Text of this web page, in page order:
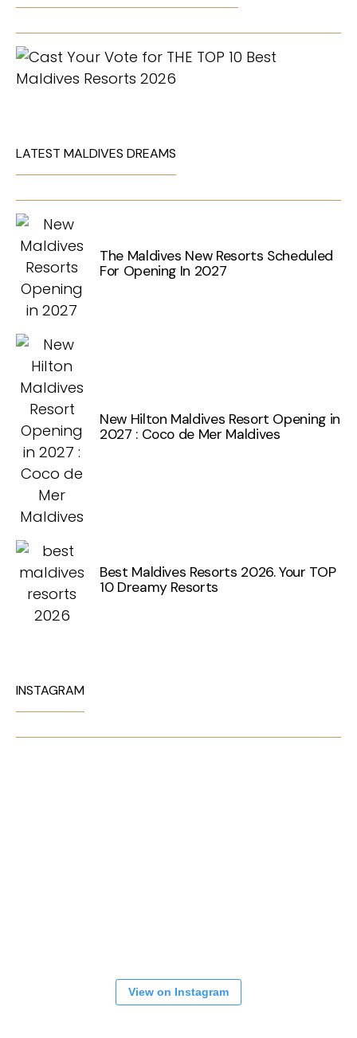
LATEST MALDIVES DREAMS
The Maldives New Resorts Scheduled
For Opening In 2027
New Hilton Maldives Resort Opening in
2027 : Coco de Mer Maldives
Best Maldives Resorts 2026. Your TOP
10 Dreamy Resorts
INSTAGRAM
View on Instagram